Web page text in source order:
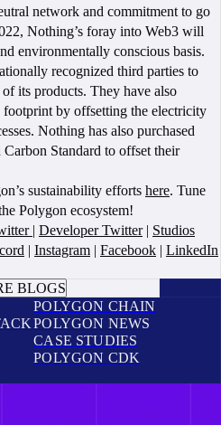
network and commitment to go
Nothing’s foray into Web3 will
environmentally conscious basis.
recognized third parties to
its products. They have also
by offsetting the electricity
Nothing has also purchased
Standard to offset their
sustainability efforts here. Tune
Polygon ecosystem!
| Developer Twitter| Studios
| Instagram | Facebook | LinkedIn
BLOGS
POLYGON CHAIN
POLYGON NEWS
CASE STUDIES
POLYGON CDK